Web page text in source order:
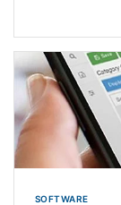
SOFTWARE